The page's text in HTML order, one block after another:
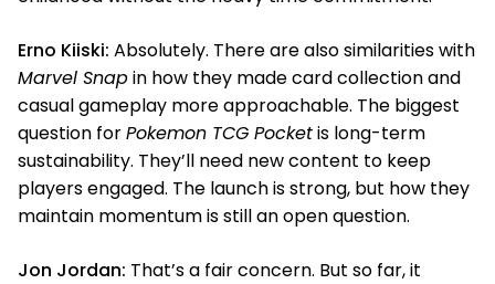
Erno Kiiski: Absolutely. There are also similarities with
Marvel Snapin how they made card collection and
casual gameplay more approachable. The biggest
question forPokemon TCG Pocketis long-term
sustainability. They’ll need new content to keep
players engaged. The launch is strong, but how they
maintain momentum is still an open question.
Jon Jordan: That’s a fair concern. But so far, it